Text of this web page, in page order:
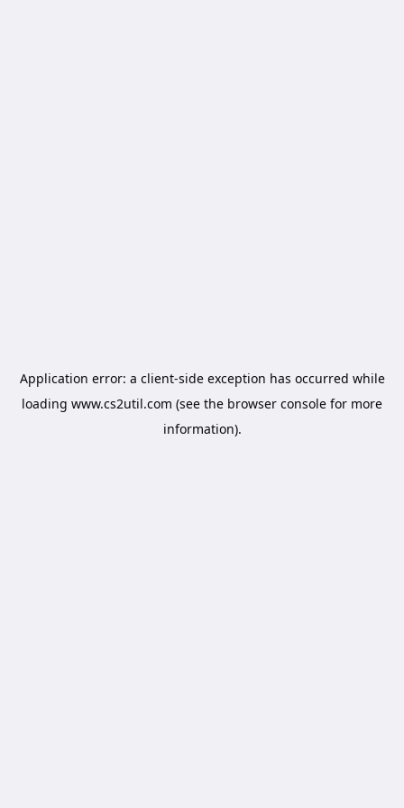
Application error: a client-side exception has occurred while
loading www.cs2util.com (see the browser console for more
information).